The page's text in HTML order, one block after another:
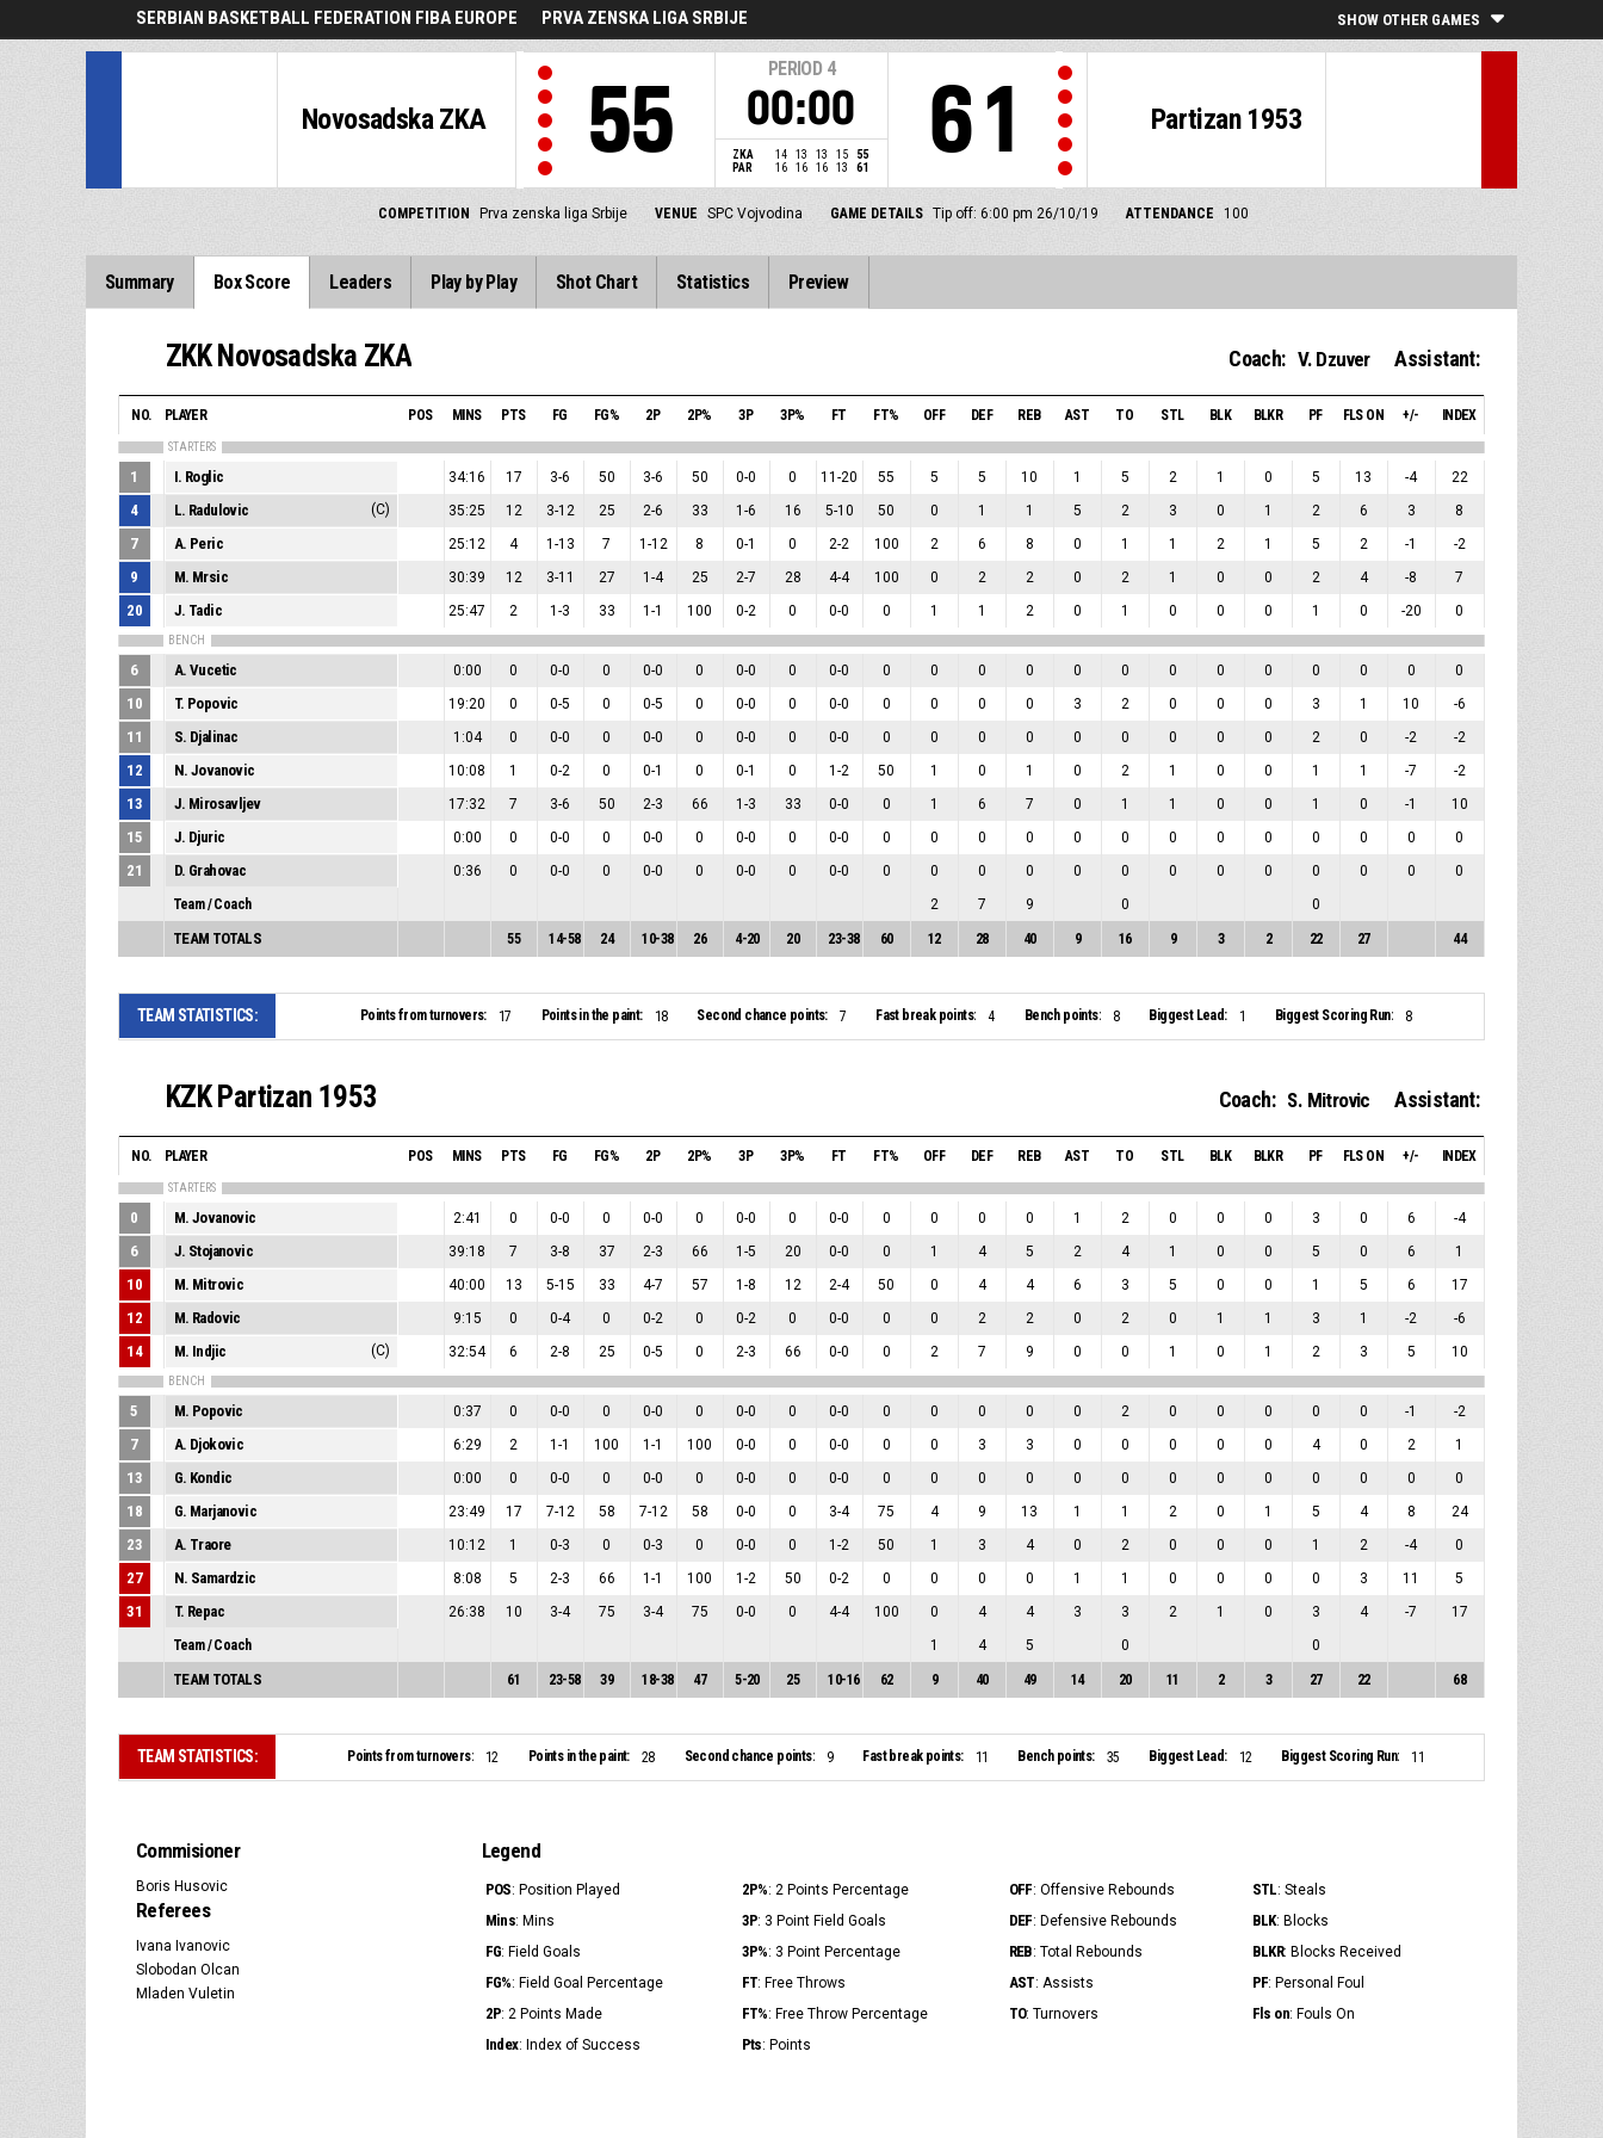
SERBIAN BASKETBALL FEDERATION FIBA EUROPE PRVA ZENSKA LIGA SRBIJE SHOW OTHER GAMES
Novosadska ZKA 55
PERIOD 4
00:00
ZKA 14 13 13 15
55
PAR
16 16 16 13 61
Partizan 1953
61
COMPETITION Prva zenska liga Srbije VENUE SPC Vojvodina GAME DETAILS Tip off: 6:00 pm 26/10/19 ATTENDANCE 100
Summary Box Score Leaders Play by Play Shot Chart Statistics Preview
ZKK Novosadska ZKA Coach: V. Dzuver Assistant:
NO. PLAYER POS MINS PTS FG FG% 2P 2P% 3P 3P% FT FT% OFF DEF REB AST TO STL BLK BLKR PF FLS ON +/- INDEX
STARTERS
1 I. Roglic 34:16 17 3-6 50 3-6 50 0-0 0 11-20 55 5 5 10 1 5 2 1 0 5 13 -4 22
4 L. Radulovic (C) 35:25 12 3-12 25 2-6 33 1-6 16 5-10 50 0 1 1 5 2 3 0 1 2 6 3 8
7 A. Peric 25:12 4 1 -13 7 1 -12 8 0-1 0 2-2 100 2 6 8 0 1 1 2 1 5 2 -1 -2
9 M. Mrsic 30:39 12 3-11 27 1-4 25 2-7 28 4-4 100 0 2 2 0 2 1 0 0 2 4 -8 7
20 J. Tadic 25:47 2 1-3 33 1-1 100 0-2 0 0-0 0 1 1 2 0 1 0 0 0 1 0 -20 0
BENCH
6 A. Vucetic 0:00 0 0-0 0 0-0 0 0-0 0 0-0 0 0 0 0 0 0 0 0 0 0 0 0 0
10 T. Popovic 19:20 0 0-5 0 0-5 0 0-0 0 0-0 0 0 0 0 3 2 0 0 0 3 1 10 -6
11 S. Djalinac 1:04 0 0-0 0 0-0 0 0-0 0 0-0 0 0 0 0 0 0 0 0 0 2 0 -2 -2
12 N. Jovanovic 10:08 1 0-2 0 0-1 0 0-1 0 1-2 50 1 0 1 0 2 1 0 0 1 1 -7 -2
13 J. Mirosavljev 17:32 7 3-6 50 2-3 66 1-3 33 0-0 0 1 6 7 0 1 1 0 0 1 0 -1 10
15 J. Djuric 0:00 0 0-0 0 0-0 0 0-0 0 0-0 0 0 0 0 0 0 0 0 0 0 0 0 0
21 D. Grahovac 0:36 0 0-0 0 0-0 0 0-0 0 0-0 0 0 0 0 0 0 0 0 0 0 0 0
0
Team / Coach
2 7 9 0 0
TEAM TOTALS 55 14-58 24 10-38 26 4-20 20 23-38 60 12 28 40 9 16 9 3 2 22 27 44
TEAM STATISTICS: Points from turnovers: 17 Points in the paint: 18 Second chance points: 7 Fast break points: 4 Bench points: 8 Biggest Lead: 1 Biggest Scoring Run: 8
KZK Partizan 1953 Coach: S. Mitrovic Assistant:
NO. PLAYER POS MINS PTS FG FG% 2P 2P% 3P 3P% FT FT% OFF DEF REB AST TO STL BLK BLKR PF FLS ON +/- INDEX
STARTERS
0 M. Jovanovic 2:41 0 0-0 0 0-0 0 0-0 0 0-0 0 0 0 0 1 2 0 0 0 3 0 6 -4
6 J. Stojanovic 39:18 7 3-8 37 2-3 66 1-5 20 0-0 0 1 4 5 2 4 1 0 0 5 0 6 1
10 M. Mitrovic 40:00 13 5-15 33 4-7 57 1-8 12 2-4 50 0 4 4 6 3 5 0 0 1 5 6 17
12 M. Radovic 9:15 0 0-4 0 0-2 0 0-2 0 0-0 0 0 2 2 0 2 0 1 1 3 1 -2 -6
14 M. Indjic (C) 32:54 6 2-8 25 0-5 0 2-3 66 0-0 0 2 7 9 0 0 1 0 1 2 3 5 10
BENCH
5 M. Popovic 0:37 0 0-0 0 0-0 0 0-0 0 0-0 0 0 0 0 0 2 0 0 0 0 0 -1 -2
7 A. Djokovic 6:29 2 1-1 100 1-1 100 0-0 0 0-0 0 0 3 3 0 0 0 0 0 4 0 2 1
13 G. Kondic 0:00 0 0-0 0 0-0 0 0-0 0 0-0 0 0 0 0 0 0 0 0 0 0 0 0 0
18 G. Marjanovic 23:49 17 7-12 58 7-12 58 0-0 0 3-4 75 4 9 13 1 1 2 0 1 5 4 8 24
23 A. Traore 10:12 1 0-3 0 0-3 0 0-0 0 1-2 50 1 3 4 0 2 0 0 0 1 2 -4 0
27 N. Samardzic 8:08 5 2-3 66 1-1 100 1-2 50 0-2 0 0 0 0 1 1 0 0 0 0 3 11 5
31 T. Repac 26:38 10 3-4 75 3-4 75 0-0 0 4-4 100 0 4 4 3 3 2 1 0 3 4 -7
17
Team / Coach
1 4 5 0 0
TEAM TOTALS 61 23-58 39 18-38 47 5-20 25 10-16 62 9 40 49 14 20 11 2 3 27 22 68
TEAM STATISTICS: Points from turnovers: 12 Points in the paint: 28 Second chance points: 9 Fast break points: 11 Bench points: 35 Biggest Lead: 12 Biggest Scoring Run: 11
Commisioner
Boris Husovic
Referees
Ivana Ivanovic
Slobodan Olcan
Mladen Vuletin
Legend
POS: Position Played 2P%: 2 Points Percentage OFF: Offensive Rebounds STL: Steals
Mins: Mins 3P: 3 Point Field Goals DEF: Defensive Rebounds BLK: Blocks
FG: Field Goals 3P%: 3 Point Percentage REB: Total Rebounds BLKR: Blocks Received
FG%: Field Goal Percentage FT: Free Throws AST: Assists PF: Personal Foul
2P: 2 Points Made FT%: Free Throw Percentage TO: Turnovers Fls on: Fouls On
Index: Index of Success Pts: Points